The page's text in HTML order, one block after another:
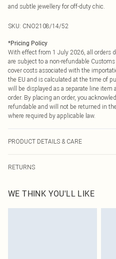
and subtle jewellery for off-duty chic.
SKU: CNO2108/14/52
*Pricing Policy
With effect from 1 July 2026, all orders
are subject to a non-refundable
cover costs associated with the
the EU and is calculated at the time of
will be displayed as a separate line item
order. By placing an order, you
refundable and will not be returned in
where required by applicable law.
PRODUCT DETAILS & CARE
transfer.
RETURNS
send something back.
Please note, we cannot offer refunds on
WE THINK YOU'LL LIKE